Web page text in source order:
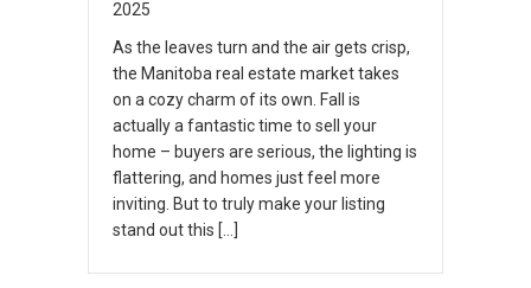
2025
As the leaves turn and the air gets crisp,
the Manitoba real estate market takes
on a cozy charm of its own. Fall is
actually a fantastic time to sell your
home – buyers are serious, the lighting is
flattering, and homes just feel more
inviting. But to truly make your listing
stand out this […]